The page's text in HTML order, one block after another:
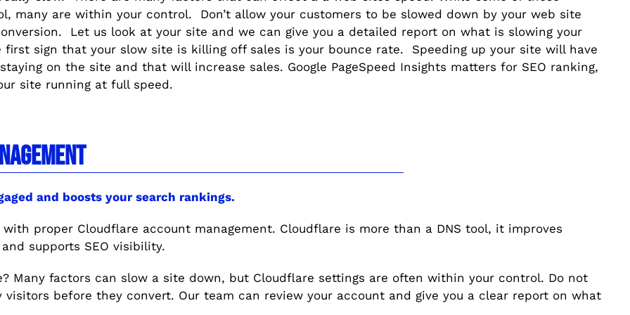
many are within your control. Don’t allow your customers to be slowed down by your web site
Let us look at your site and we can give you a detailed report on what is slowing your
sign that your slow site is killing off sales is your bounce rate. Speeding up your site will have
on the site and that will increase sales. Google PageSpeed Insights matters for SEO ranking,
site running at full speed.
and boosts your search rankings.
proper Cloudflare account management. Cloudflare is more than a DNS tool, it improves
supports SEO visibility.
Many factors can slow a site down, but Cloudflare settings are often within your control. Do not
before they convert. Our team can review your account and give you a clear report on what